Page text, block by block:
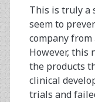
This is truly a
seem to
company
However, this
the products
clinical
trials and